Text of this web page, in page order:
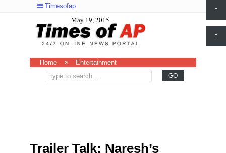
Timesofap
May 19, 2015
Home Entertainment
Trailer Talk: Naresh’s